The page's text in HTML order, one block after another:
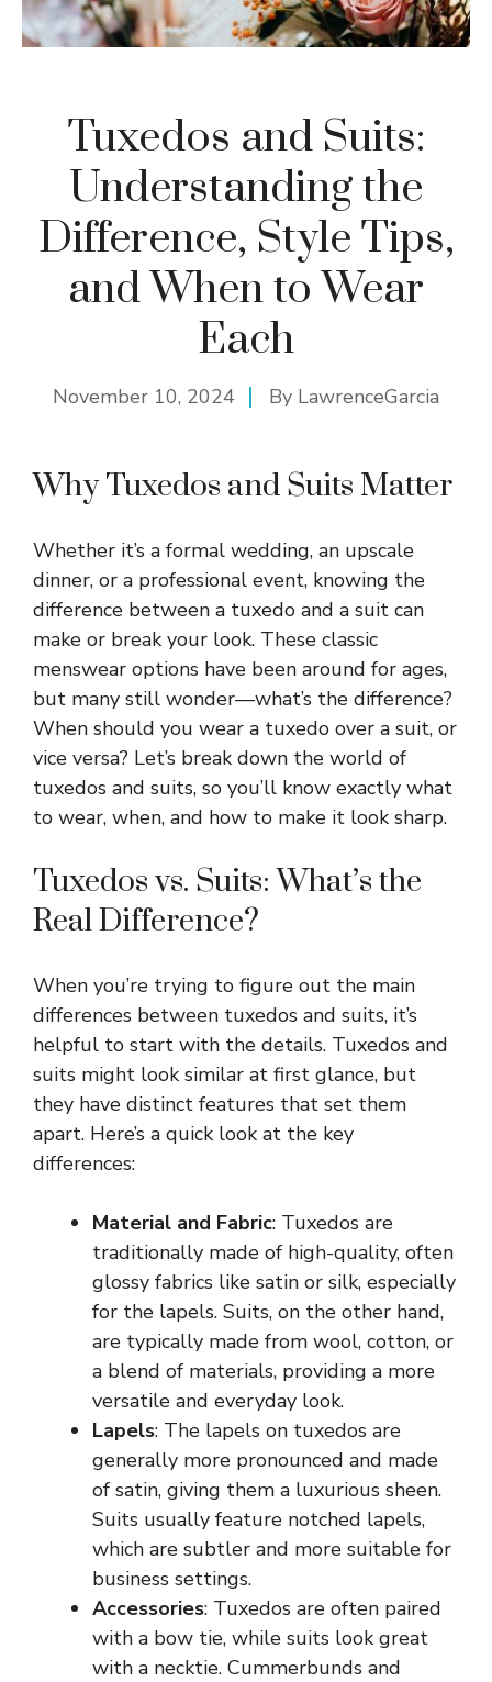
Tuxedos and Suits:
Understanding the
Difference, Style Tips,
and When to Wear
Each
November 10, 2024 By LawrenceGarcia
Why Tuxedos and Suits Matter
Whether it’s a formal wedding, an upscale
dinner, or a professional event, knowing the
difference between a tuxedo and a suit can
make or break your look. These classic
menswear options have been around for ages,
but many still wonder—what’s the difference?
When should you wear a tuxedo over a suit, or
vice versa? Let’s break down the world of
tuxedos and suits, so you’ll know exactly what
to wear, when, and how to make it look sharp.
Tuxedos vs. Suits: What’s the
Real Difference?
When you’re trying to figure out the main
differences between tuxedos and suits, it’s
helpful to start with the details. Tuxedos and
suits might look similar at first glance, but
they have distinct features that set them
apart. Here’s a quick look at the key
differences:
Material and Fabric: Tuxedos are
traditionally made of high-quality, often
glossy fabrics like satin or silk, especially
for the lapels. Suits, on the other hand,
are typically made from wool, cotton, or
a blend of materials, providing a more
versatile and everyday look.
Lapels: The lapels on tuxedos are
generally more pronounced and made
of satin, giving them a luxurious sheen.
Suits usually feature notched lapels,
which are subtler and more suitable for
business settings.
Accessories: Tuxedos are often paired
with a bow tie, while suits look great
with a necktie. Cummerbunds and